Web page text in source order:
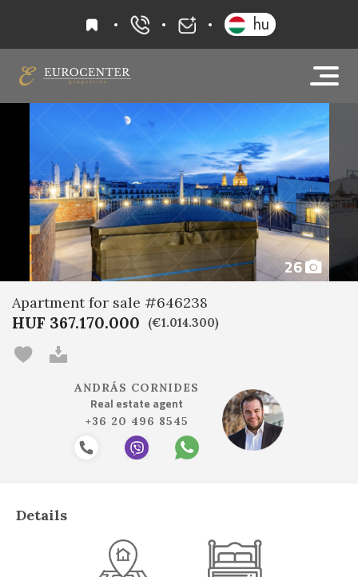
favourites+36 20 919 0005
hu
26
Apartment for sale #646238
HUF 367.170.000 (€1.014.300)
ANDRÁS CORNIDES
Real estate agent
+36 20 496 8545
Details